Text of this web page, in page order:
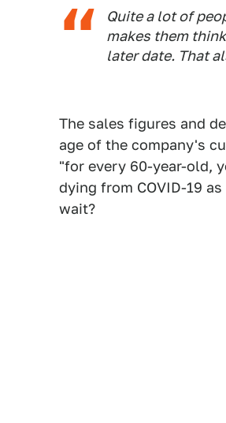
Quite a lot of
makes them
later date. That
The sales figures and
age of the company's
"for every 60-year-old,
dying from COVID-19
wait?